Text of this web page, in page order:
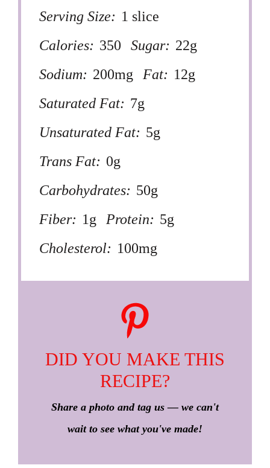
Serving Size: 1 slice
Calories: 350 Sugar: 22g
Sodium: 200mg Fat: 12g
Saturated Fat: 7g
Unsaturated Fat: 5g
Trans Fat: 0g
Carbohydrates: 50g
Fiber: 1g Protein: 5g
Cholesterol: 100mg
DID YOU MAKE THIS
RECIPE?
Share a photo and tag us — we can't
wait to see what you've made!